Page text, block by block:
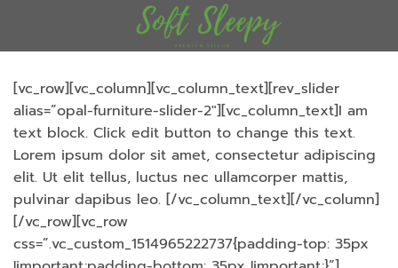
ยัง
เนื้อหา
[vc_row][vc_column][vc_column_text][rev_slider
alias=”opal-furniture-slider-2″][vc_column_text]I am
text block. Click edit button to change this text.
Lorem ipsum dolor sit amet, consectetur adipiscing
elit. Ut elit tellus, luctus nec ullamcorper mattis,
pulvinar dapibus leo. [/vc_column_text][/vc_column]
[/vc_row][vc_row
css=”.vc_custom_1514965222737{padding-top: 35px